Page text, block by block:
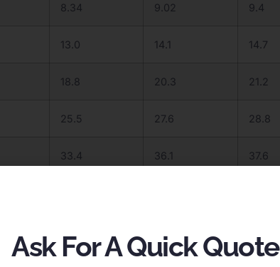
8.34 9.02 9.4
13.0 14.1 14.7
18.8 20.3 21.2
25.5 27.6 28.8
33.4 36.1 37.6
Ask For A Quick Quote